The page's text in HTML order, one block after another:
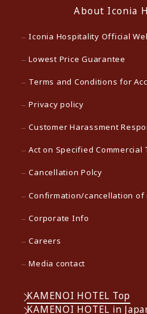
About Iconia
Iconia Hospitality Official
Lowest Price Guarantee
Terms and Conditions for
Privacy policy
Customer Harassment
Act on Specified Commercial
Cancellation Polcy
Confirmation/cancellation of
Corporate Info
Careers
Media contact
KAMENOI HOTEL Top
KAMENOI HOTEL in